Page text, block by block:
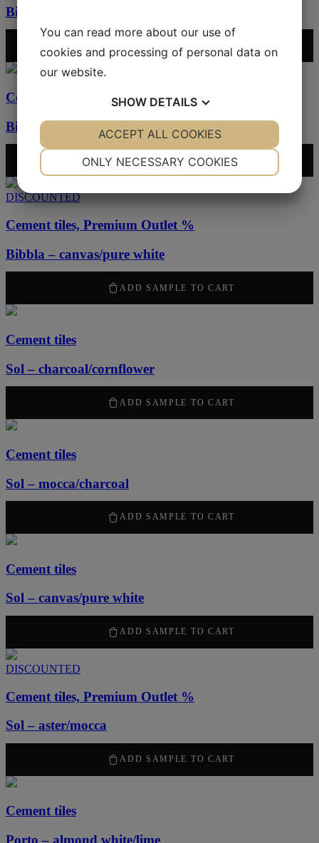
Bibbla – aster/mocca
kr/ m2 ADD SAMPLE TO CART
Cement tiles
Bibbla – mocca/charcoal
kr ADD SAMPLE TO CART
DISCOUNTED
Cement tiles, Premium Outlet %
Bibbla – canvas/pure white
ADD SAMPLE TO CART
Cement tiles
Sol – charcoal/cornflower
ADD SAMPLE TO CART
Cement tiles
Sol – mocca/charcoal
ADD SAMPLE TO CART
Cement tiles
Sol – canvas/pure white
ADD SAMPLE TO CART
DISCOUNTED
Cement tiles, Premium Outlet %
Sol – aster/mocca
ADD SAMPLE TO CART
Cement tiles
Porto – almond white/lime
You can read more about our use of
cookies and processing of personal data on
our website.
SHOW DETAILS
YES NO YES NO
MARKETING
ONLY NECESSARY COOKIES
ACCEPT ALL COOKIES